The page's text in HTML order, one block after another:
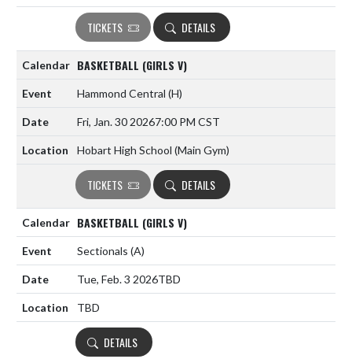
TICKETS DETAILS
BASKETBALL (GIRLS V)
Hammond Central (H)
Fri, Jan. 30 20267:00 PM CST
Hobart High School (Main Gym)
TICKETS DETAILS
BASKETBALL (GIRLS V)
Sectionals (A)
Tue, Feb. 3 2026TBD
TBD
DETAILS